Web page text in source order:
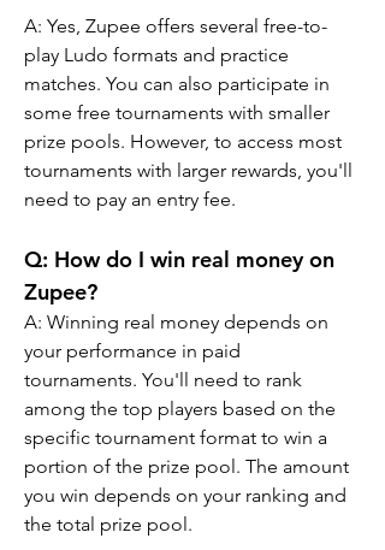
A: Yes, Zupee offers several free-to-
play Ludo formats and practice
matches. You can also participate in
some free tournaments with smaller
prize pools. However, to access most
tournaments with larger rewards, you'll
need to pay an entry fee.
Q: How do I win real money on
Zupee?
A: Winning real money depends on
your performance in paid
tournaments. You'll need to rank
among the top players based on the
specific tournament format to win a
portion of the prize pool. The amount
you win depends on your ranking and
the total prize pool.